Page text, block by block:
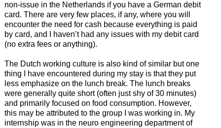
non-issue in the Netherlands if you have a German debit
card. There are very few places, if any, where you will
encounter the need for cash because everything is paid
by card, and I haven’t had any issues with my debit card
(no extra fees or anything).
The Dutch working culture is also kind of similar but one
thing I have encountered during my stay is that they put
less emphasize on the lunch break. The lunch breaks
were generally quite short (often just shy of 30 minutes)
and primarily focused on food consumption. However,
this may be attributed to the group I was working in. My
internship was in the neuro engineering department of